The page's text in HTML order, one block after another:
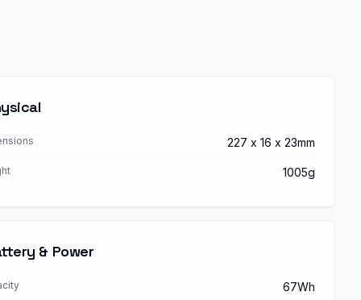
227 x 16 x 23mm
1005g
& Power
67Wh